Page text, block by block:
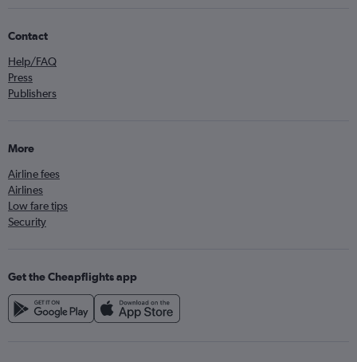
Contact
Help/FAQ
Press
Publishers
More
Airline fees
Airlines
Low fare tips
Security
Get the Cheapflights app